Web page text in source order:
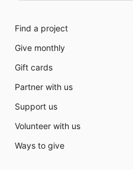
Find a project
Give monthly
Gift cards
Partner with us
Support us
Volunteer with us
Ways to give